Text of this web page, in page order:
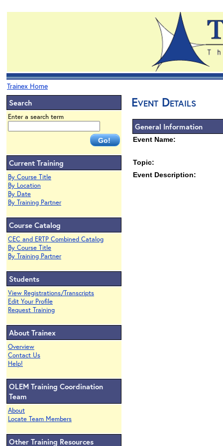
Trainex Home
Search
Enter a search term
Current Training
By Course Title
By Location
By Date
By Training Partner
Course Catalog
CEC and ERTP Combined Catalog
By Course Title
By Training Partner
Students
View Registrations/Transcripts
Edit Your Profile
Request Training
About Trainex
Overview
Contact Us
Help!
OLEM Training Coordination
Team
About
Locate Team Members
Other Training Resources
Event Details
General Information
Event Name:
Topic:
Event Description: